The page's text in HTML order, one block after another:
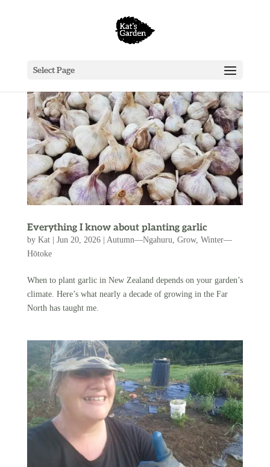
Select Page
Everything I know about planting garlic
by Kat| Jun 20, 2026| Autumn—Ngahuru Grow, Winter—
Hōtoke
When to plant garlic in New Zealand depends on your garden’s
climate. Here’s what nearly a decade of growing in the Far
North has taught me.